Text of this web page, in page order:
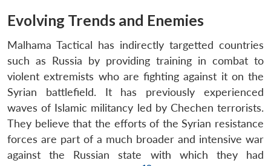
Evolving Trends and Enemies
Malhama Tactical has indirectly targetted countries
such as Russia by providing training in combat to
violent extremists who are fighting against it on the
Syrian battlefield. It has previously experienced
waves of Islamic militancy led by Chechen terrorists.
They believe that the efforts of the Syrian resistance
forces are part of a much broader and intensive war
against the Russian state with which they had